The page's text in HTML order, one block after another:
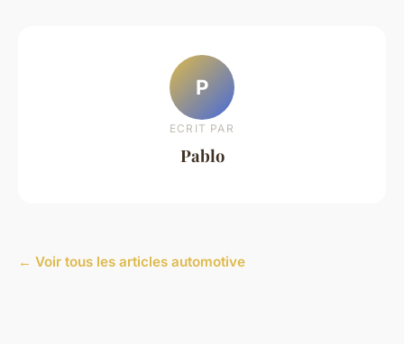
P
ECRIT PAR
Pablo
← Voir tous les articles automotive